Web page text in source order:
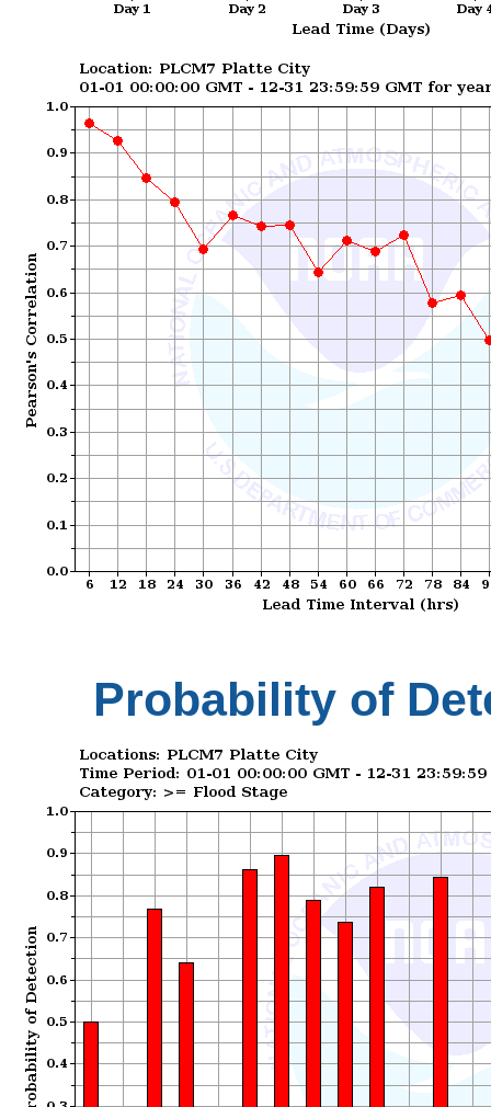
Probability of